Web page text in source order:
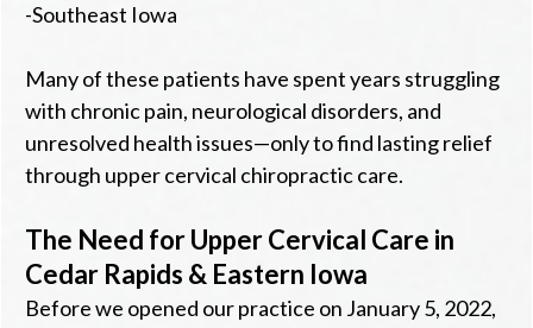
-Southeast Iowa
Many of these patients have spent years struggling
with chronic pain, neurological disorders, and
unresolved health issues—only to find lasting relief
through upper cervical chiropractic care.
The Need for Upper Cervical Care in
Cedar Rapids & Eastern Iowa
Before we opened our practice on January 5, 2022,